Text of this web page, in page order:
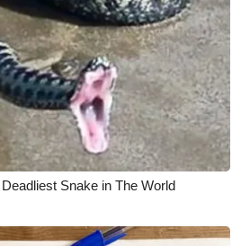
Snake in The World